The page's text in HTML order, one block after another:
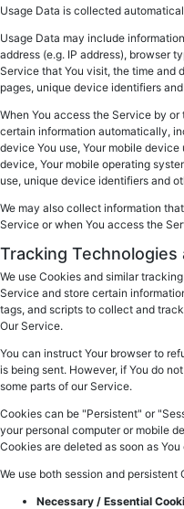
Usage Data is collected
Usage Data may include
address (e.g. IP address), browser
Service that You visit, the time and
pages, unique device identifiers
When You access the Service by
certain information automatically,
device You use, Your mobile device
device, Your mobile operating
use, unique device identifiers and
We may also collect information
Service or when You access the
Tracking Technologies
We use Cookies and similar
Service and store certain
tags, and scripts to collect and
Our Service.
You can instruct Your browser to
is being sent. However, if You do
some parts of our Service.
Cookies can be "Persistent" or
your personal computer or mobile
Cookies are deleted as soon as
We use both session and
Necessary / Essential